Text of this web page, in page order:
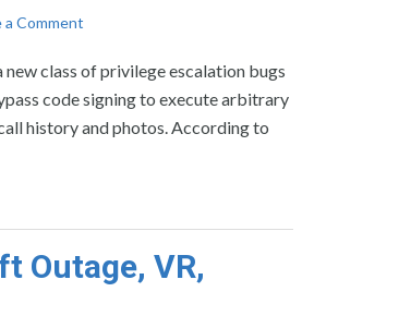
a Comment
class of privilege escalation bugs
code signing to execute arbitrary
history and photos. According to
Outage, VR,